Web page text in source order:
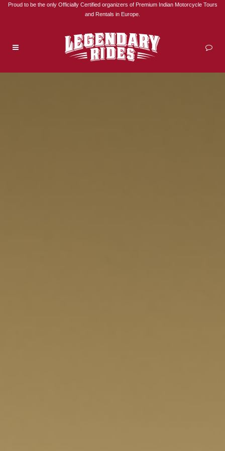
Proud to be the only Officially Certified organizers of Premium Indian Motorcycle Tours
and Rentals in Europe.